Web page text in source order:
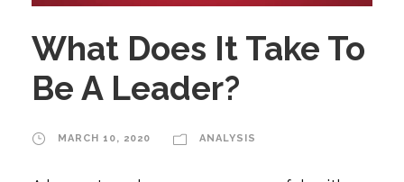
What Does It Take To
Be A Leader?
MARCH 10, 2020 ANALYSIS